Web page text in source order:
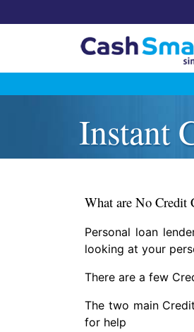
Skip
Instant
What are No Credit
Personal loan
looking at your
There are a few
The two main
for help